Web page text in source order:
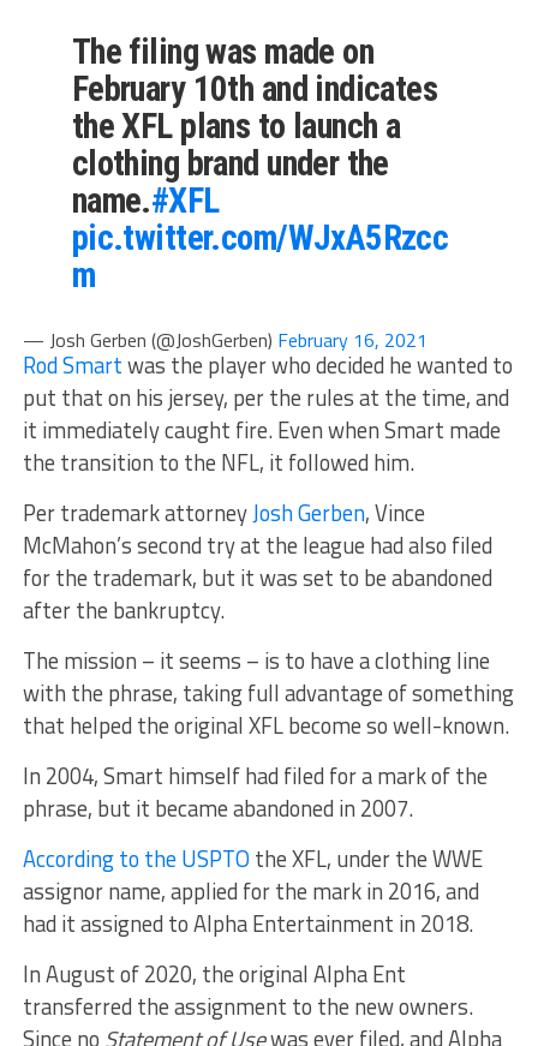
The filing was made on
February 10th and indicates
the XFL plans to launch a
clothing brand under the
name.#XFL
pic.twitter.com/WJxA5Rzcc
m
— Josh Gerben (@JoshGerben) February 16, 2021
Rod Smartwas the player who decided he wanted to
put that on his jersey, per the rules at the time, and
it immediately caught fire. Even when Smart made
the transition to the NFL, it followed him.
Per trademark attorneyJosh Gerben, Vince
McMahon’s second try at the league had also filed
for the trademark, but it was set to be abandoned
after the bankruptcy.
The mission – it seems – is to have a clothing line
with the phrase, taking full advantage of something
that helped the original XFL become so well-known.
In 2004, Smart himself had filed for a mark of the
phrase, but it became abandoned in 2007.
According to the USPTO the XFL, under the WWE
assignor name, applied for the mark in 2016, and
had it assigned to Alpha Entertainment in 2018.
In August of 2020, the original Alpha Ent
transferred the assignment to the new owners.
Since no Statement of Usewas ever filed, and Alpha